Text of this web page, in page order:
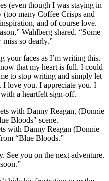
(even though I was staying in
many Coffee Crisps and
and of course love.
Wahlberg shared. “Some
so dearly.”
your faces as I’m writing this.
that my heart is full. I could
to stop writing and simply let
I love you. I appreciate you. I
a heartfelt sign-off.
with Danny Reagan (Donnie
“Blue Bloods.”
See you on the next adventure.